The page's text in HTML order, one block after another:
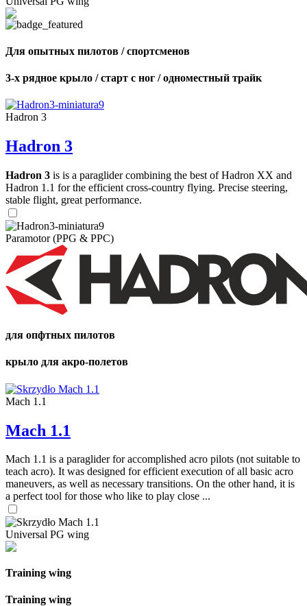
Для опытных пилотов / спортсменов
3-х рядное крыло / старт с ног / одноместный трайк
Hadron 3
Hadron 3
Hadron 3 is is a paraglider combining the best of Hadron XX and
Hadron 1.1 for the efficient cross-country flying. Precise steering,
stable flight, great performance.
Paramotor (PPG & PPC)
для опфтных пилотов
крыло для акро-полетов
Mach 1.1
Mach 1.1
Mach 1.1 is a paraglider for accomplished acro pilots (not suitable to
teach acro). It was designed for efficient execution of all basic acro
maneuvers, as well as necessary transitions. On the other hand, it is
a perfect tool for those who like to play close ...
Universal PG wing
Training wing
Training wing